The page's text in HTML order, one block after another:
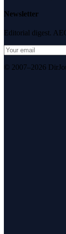
Newsletter
Editorial digest.
© 2007–2026